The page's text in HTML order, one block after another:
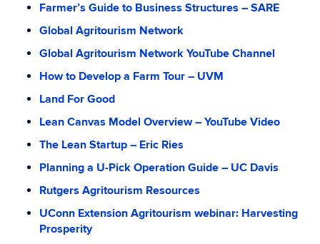
Farmer’s Guide to Business Structures – SARE
Global Agritourism Network
Global Agritourism Network YouTube Channel
How to Develop a Farm Tour – UVM
Land For Good
Lean Canvas Model Overview – YouTube Video
The Lean Startup – Eric Ries
Planning a U-Pick Operation Guide – UC Davis
Rutgers Agritourism Resources
UConn Extension Agritourism webinar: Harvesting
Prosperity